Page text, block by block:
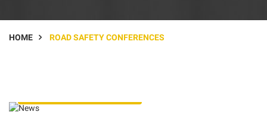
HOME ROAD SAFETY CONFERENCES